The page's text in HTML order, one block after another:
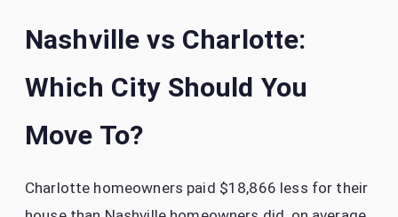
Nashville vs Charlotte:
Which City Should You
Move To?
Charlotte homeowners paid $18,866 less for their